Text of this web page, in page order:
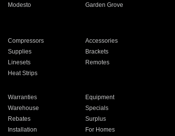
Modesto
Garden Grove
Compressors
Accessories
Supplies
Brackets
Linesets
Remotes
Heat Strips
Warranties
Equipment
Warehouse
Specials
Rebates
Surplus
Installation For Homes